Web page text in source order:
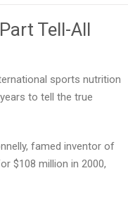
Tell-All
sports nutrition
to tell the true
famed inventor of
$108 million in 2000,